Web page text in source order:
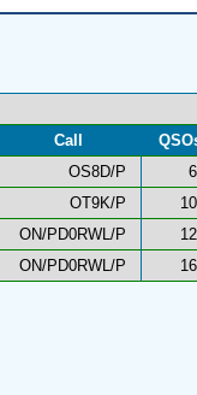
Call
OS8D/P
OT9K/P
ON/PD0RWL/P
ON/PD0RWL/P